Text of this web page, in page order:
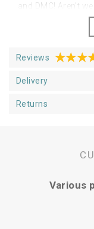
and DMC! Aren't
an additional
However, you
you like and just
needles
Reviews
Delivery
Returns
Various